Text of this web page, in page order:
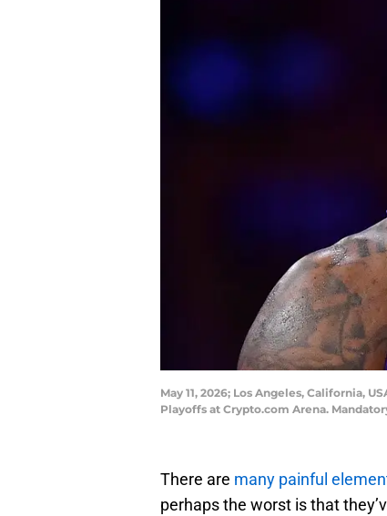
May 11, 2026; Los Angeles, California,
Playoffs at Crypto.com Arena.
There are many painful
perhaps the worst is that